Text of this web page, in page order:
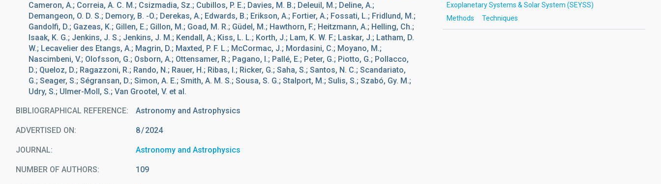
Cameron, A.; Correia, A. C. M.; Csizmadia, Sz.; Cubillos, P. E.; Davies, M. B.; Deleuil, M.; Deline, A.;
Demangeon, O. D. S.; Demory, B. -O.; Derekas, A.; Edwards, B.; Erikson, A.; Fortier, A.; Fossati, L.; Fridlund, M.;
Gandolfi, D.; Gazeas, K.; Gillen, E.; Gillon, M.; Goad, M. R.; Güdel, M.; Hawthorn, F.; Heitzmann, A.; Helling, Ch.;
Isaak, K. G.; Jenkins, J. S.; Jenkins, J. M.; Kendall, A.; Kiss, L. L.; Korth, J.; Lam, K. W. F.; Laskar, J.; Latham, D.
W.; Lecavelier des Etangs, A.; Magrin, D.; Maxted, P. F. L.; McCormac, J.; Mordasini, C.; Moyano, M.;
Nascimbeni, V.; Olofsson, G.; Osborn, A.; Ottensamer, R.; Pagano, I.; Pallé, E.; Peter, G.; Piotto, G.; Pollacco,
D.; Queloz, D.; Ragazzoni, R.; Rando, N.; Rauer, H.; Ribas, I.; Ricker, G.; Saha, S.; Santos, N. C.; Scandariato,
G.; Seager, S.; Ségransan, D.; Simon, A. E.; Smith, A. M. S.; Sousa, S. G.; Stalport, M.; Sulis, S.; Szabó, Gy. M.;
Udry, S.; Ulmer-Moll, S.; Van Grootel, V. et al.
BIBLIOGRAPHICAL REFERENCE Astronomy and Astrophysics
ADVERTISED ON: 8 2024
JOURNAL Astronomy and Astrophysics
NUMBER OF AUTHORS 109
Exoplanetary Systems & Solar System (SEYSS)
Methods
Techniques